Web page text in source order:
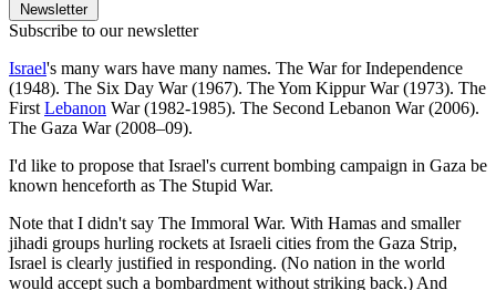
Newsletter
Subscribe to our newsletter
Israel's many wars have many names. The War for Independence
(1948). The Six Day War (1967). The Yom Kippur War (1973). The
FirstLebanon War (1982-1985). The Second Lebanon War (2006).
The Gaza War (2008–09).
I'd like to propose that Israel's current bombing campaign in Gaza be
known henceforth as The Stupid War.
Note that I didn't say The Immoral War. With Hamas and smaller
jihadi groups hurling rockets at Israeli cities from the Gaza Strip,
Israel is clearly justified in responding. (No nation in the world
would accept such a bombardment without striking back.) And